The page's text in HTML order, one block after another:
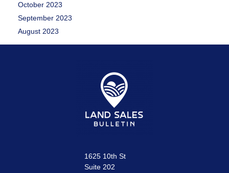
October 2023
September 2023
August 2023
1625 10th St
Suite 202